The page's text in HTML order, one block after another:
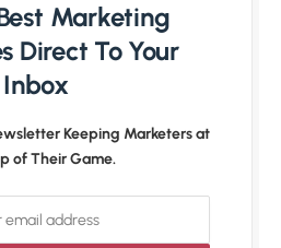
Marketing
Direct To Your
Inbox
Keeping Marketers at
of Their Game.